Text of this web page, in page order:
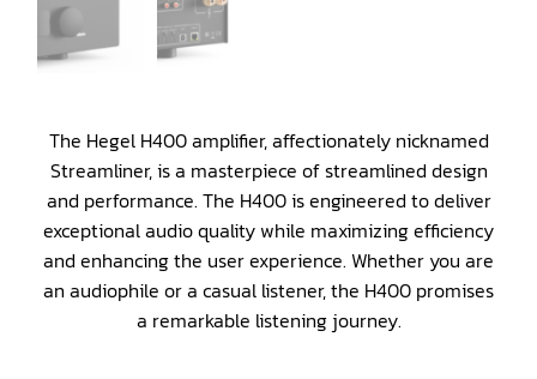
The Hegel H400 amplifier, affectionately nicknamed
Streamliner, is a masterpiece of streamlined design
and performance. The H400 is engineered to deliver
exceptional audio quality while maximizing efficiency
and enhancing the user experience. Whether you are
an audiophile or a casual listener, the H400 promises
a remarkable listening journey.